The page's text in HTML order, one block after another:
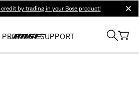
by trading in your Bose product!
PRODUCT SUPPORT